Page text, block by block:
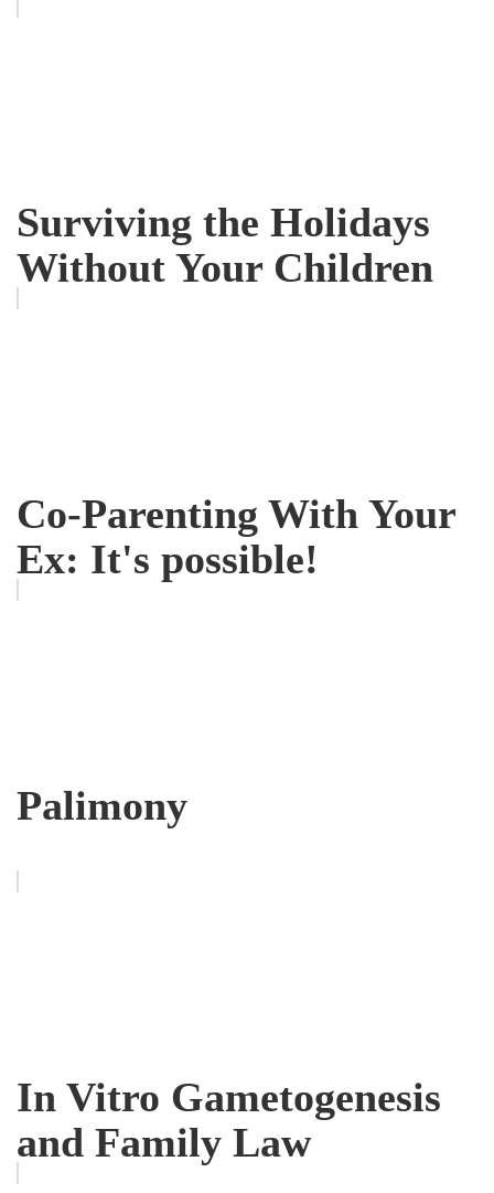
Surviving the Holidays
Without Your Children
Co-Parenting With Your
Ex: It's possible!
Palimony
In Vitro Gametogenesis
and Family Law